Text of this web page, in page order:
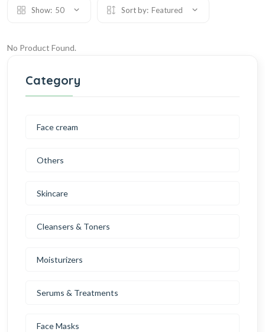
Show: 50 Sort by: Featured
No Product Found.
Category
Face cream
Others
Skincare
Cleansers & Toners
Moisturizers
Serums & Treatments
Face Masks